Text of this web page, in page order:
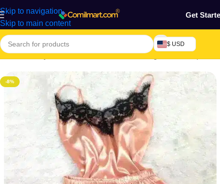
Skip to navigation
Skip to main content
Get
$ USD
Home/Beauty & Fashion/Women's Wear/Lingerie & Sleepwear
-8%